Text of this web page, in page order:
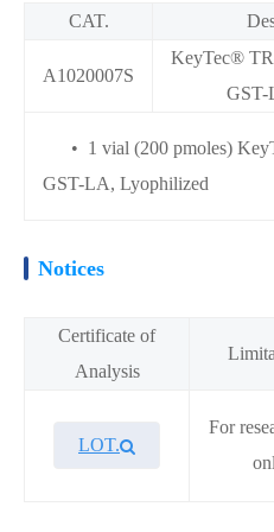
CAT.
A1020007S
KeyTec®
• 1 vial (200 pmoles)
GST-LA, Lyophilized
Notices
Certificate of
Analysis
LOT.
For